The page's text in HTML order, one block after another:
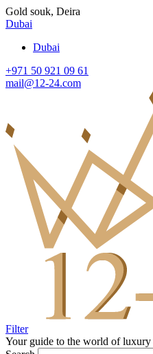
Gold souk, Deira
Dubai
Dubai
+971 50 921 09 61
mail@12-24.com
Filter
Your guide to the world of luxury